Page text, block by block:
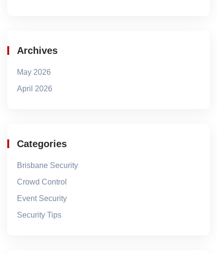
Archives
May 2026
April 2026
Categories
Brisbane Security
Crowd Control
Event Security
Security Tips